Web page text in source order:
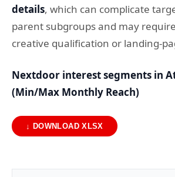
details, which can complicate
parent subgroups and may
creative qualification or landing-
Nextdoor interest segments in
(Min/Max Monthly Reach)
↓ DOWNLOAD XLSX